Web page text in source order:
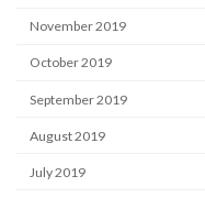
November 2019
October 2019
September 2019
August 2019
July 2019